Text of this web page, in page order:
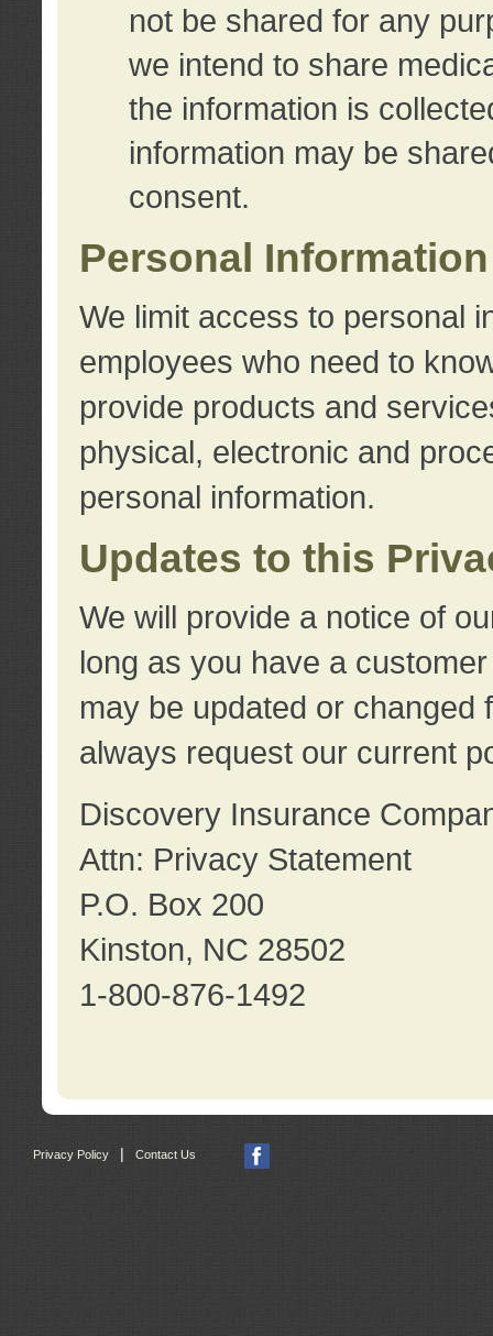
not be shared for any
we intend to share
the information is
information may be
consent.
Personal
We limit access to personal
employees who need to
provide products and
physical, electronic and
personal information.
Updates to this
We will provide a notice of
long as you have a
may be updated or changed
always request our current
Discovery Insurance
Attn: Privacy Statement
P.O. Box 200
Kinston, NC 28502
1-800-876-1492
Privacy Policy Contact Us